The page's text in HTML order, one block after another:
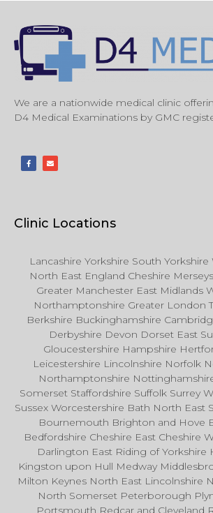
We are a nationwide medical clinic
D4 Medical Examinations by GMC
Clinic Locations
Lancashire Yorkshire South Yorkshire
North East England Cheshire
Greater Manchester East Midlands
Northamptonshire Greater London
Berkshire Buckinghamshire
Derbyshire Devon Dorset East
Gloucestershire Hampshire
Leicestershire Lincolnshire Norfolk
Northamptonshire
Somerset Staffordshire Suffolk Surrey
Sussex Worcestershire Bath North East
Bournemouth Brighton and Hove
Bedfordshire Cheshire East Cheshire
Darlington East Riding of Yorkshire
Kingston upon Hull Medway
Milton Keynes North East Lincolnshire
North Somerset Peterborough
Portsmouth Redcar and Cleveland